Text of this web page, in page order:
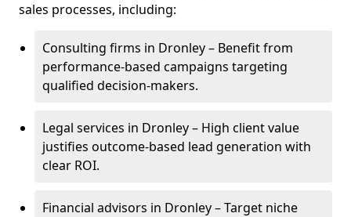
sales processes, including:
Consulting firms in Dronley – Benefit from
performance-based campaigns targeting
qualified decision-makers.
Legal services in Dronley – High client value
justifies outcome-based lead generation with
clear ROI.
Financial advisors in Dronley – Target niche